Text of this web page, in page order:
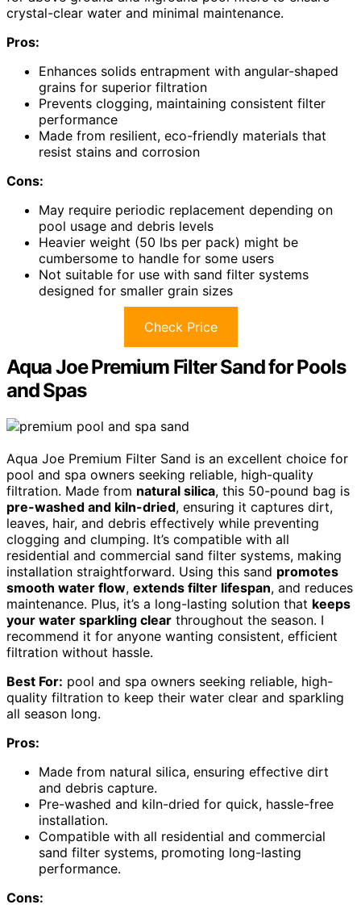
crystal-clear water and minimal maintenance.
Pros:
Enhances solids entrapment with angular-shaped
grains for superior filtration
Prevents clogging, maintaining consistent filter
performance
Made from resilient, eco-friendly materials that
resist stains and corrosion
Cons:
May require periodic replacement depending on
pool usage and debris levels
Heavier weight (50 lbs per pack) might be
cumbersome to handle for some users
Not suitable for use with sand filter systems
designed for smaller grain sizes
Check Price
Aqua Joe Premium Filter Sand for Pools
and Spas
Aqua Joe Premium Filter Sand is an excellent choice for
pool and spa owners seeking reliable, high-quality
filtration. Made from natural silica, this 50-pound bag is
pre-washed and kiln-dried, ensuring it captures dirt,
leaves, hair, and debris effectively while preventing
clogging and clumping. It’s compatible with all
residential and commercial sand filter systems, making
installation straightforward. Using this sand promotes
smooth water flow, extends filter lifespan, and reduces
maintenance. Plus, it’s a long-lasting solution that keeps
your water sparkling clear throughout the season. I
recommend it for anyone wanting consistent, efficient
filtration without hassle.
Best For: pool and spa owners seeking reliable, high-
quality filtration to keep their water clear and sparkling
all season long.
Pros:
Made from natural silica, ensuring effective dirt
and debris capture.
Pre-washed and kiln-dried for quick, hassle-free
installation.
Compatible with all residential and commercial
sand filter systems, promoting long-lasting
performance.
Cons: